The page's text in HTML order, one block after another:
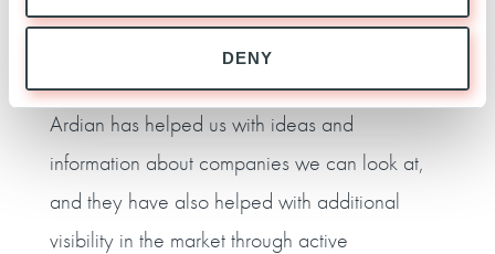
DENY
We have worked together closely since
the transaction was signed in June 2021.
Ardian has helped us with ideas and
information about companies we can look at,
and they have also helped with additional
visibility in the market through active